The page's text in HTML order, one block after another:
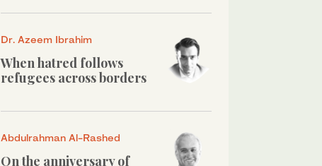
Dr. Azeem Ibrahim
When hatred follows
refugees across borders
Abdulrahman Al-Rashed
On the anniversary of